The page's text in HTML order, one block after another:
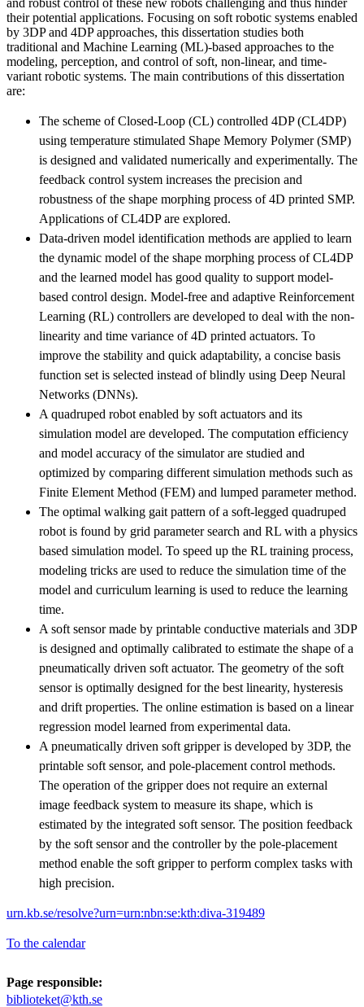
their potential applications. Focusing on soft robotic systems enabled
by 3DP and 4DP approaches, this dissertation studies both
traditional and Machine Learning (ML)-based approaches to the
modeling, perception, and control of soft, non-linear, and time-
variant robotic systems. The main contributions of this dissertation
are:
The scheme of Closed-Loop (CL) controlled 4DP (CL4DP)
using temperature stimulated Shape Memory Polymer (SMP)
is designed and validated numerically and experimentally. The
feedback control system increases the precision and
robustness of the shape morphing process of 4D printed SMP.
Applications of CL4DP are explored.
Data-driven model identification methods are applied to learn
the dynamic model of the shape morphing process of CL4DP
and the learned model has good quality to support model-
based control design. Model-free and adaptive Reinforcement
Learning (RL) controllers are developed to deal with the non-
linearity and time variance of 4D printed actuators. To
improve the stability and quick adaptability, a concise basis
function set is selected instead of blindly using Deep Neural
Networks (DNNs).
A quadruped robot enabled by soft actuators and its
simulation model are developed. The computation efficiency
and model accuracy of the simulator are studied and
optimized by comparing different simulation methods such as
Finite Element Method (FEM) and lumped parameter method.
The optimal walking gait pattern of a soft-legged quadruped
robot is found by grid parameter search and RL with a physics
based simulation model. To speed up the RL training process,
modeling tricks are used to reduce the simulation time of the
model and curriculum learning is used to reduce the learning
time.
A soft sensor made by printable conductive materials and 3DP
is designed and optimally calibrated to estimate the shape of a
pneumatically driven soft actuator. The geometry of the soft
sensor is optimally designed for the best linearity, hysteresis
and drift properties. The online estimation is based on a linear
regression model learned from experimental data.
A pneumatically driven soft gripper is developed by 3DP, the
printable soft sensor, and pole-placement control methods.
The operation of the gripper does not require an external
image feedback system to measure its shape, which is
estimated by the integrated soft sensor. The position feedback
by the soft sensor and the controller by the pole-placement
method enable the soft gripper to perform complex tasks with
high precision.
urn.kb.se/resolve?urn=urn:nbn:se:kth:diva-319489
To the calendar
Page responsible:
biblioteket@kth.se